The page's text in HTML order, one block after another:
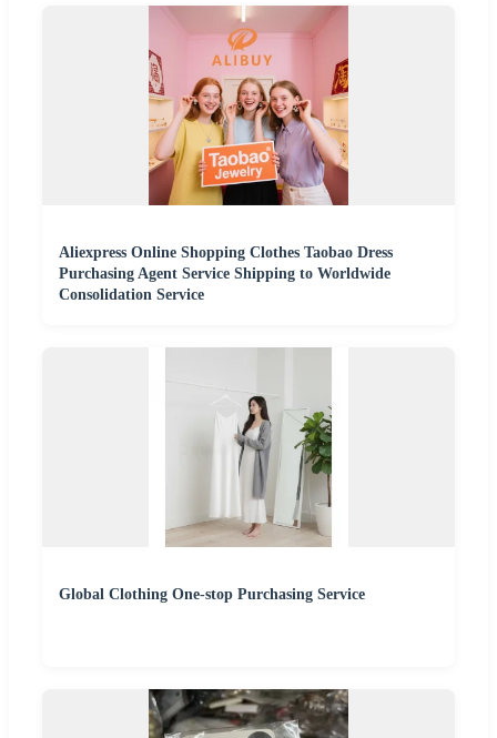
Aliexpress Online Shopping Clothes Taobao Dress
Purchasing Agent Service Shipping to Worldwide
Consolidation Service
Global Clothing One-stop Purchasing Service